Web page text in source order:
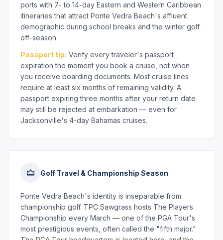
ports with 7- to 14-day Eastern and Western Caribbean
itineraries that attract Ponte Vedra Beach's affluent
demographic during school breaks and the winter golf
off-season.
Passport tip: Verify every traveler's passport
expiration the moment you book a cruise, not when
you receive boarding documents. Most cruise lines
require at least six months of remaining validity. A
passport expiring three months after your return date
may still be rejected at embarkation — even for
Jacksonville's 4-day Bahamas cruises.
Golf Travel & Championship Season
Ponte Vedra Beach's identity is inseparable from
championship golf. TPC Sawgrass hosts The Players
Championship every March — one of the PGA Tour's
most prestigious events, often called the "fifth major."